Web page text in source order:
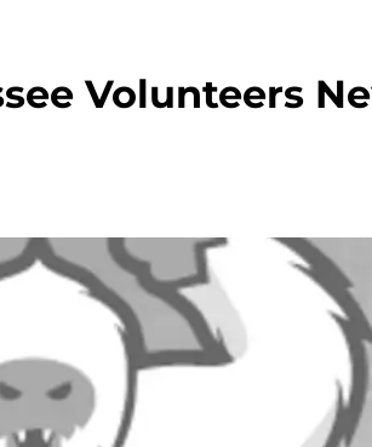
Volunteers